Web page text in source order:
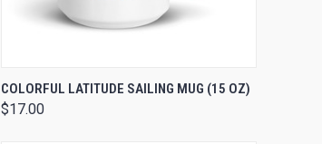
QUICK VIEW VIEW OPTIONS
COLORFUL LATITUDE SAILING MUG (15 OZ)
$17.00